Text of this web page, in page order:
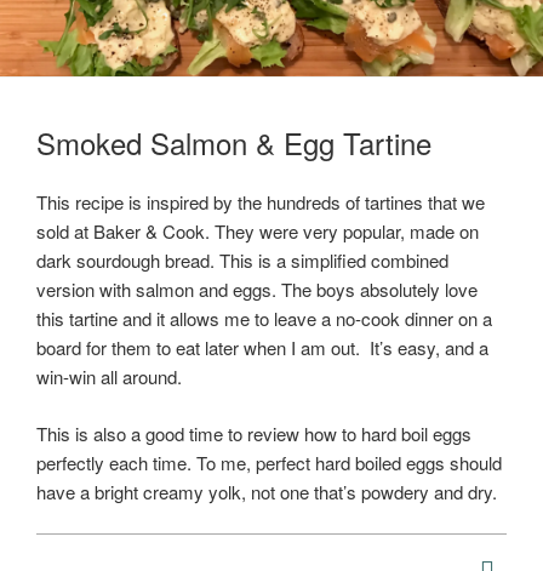
Smoked Salmon & Egg Tartine
This recipe is inspired by the hundreds of tartines that we
sold at Baker & Cook. They were very popular, made on
dark sourdough bread. This is a simplified combined
version with salmon and eggs. The boys absolutely love
this tartine and it allows me to leave a no-cook dinner on a
board for them to eat later when I am out. It’s easy, and a
win-win all around.
This is also a good time to review how to hard boil eggs
perfectly each time. To me, perfect hard boiled eggs should
have a bright creamy yolk, not one that’s powdery and dry.